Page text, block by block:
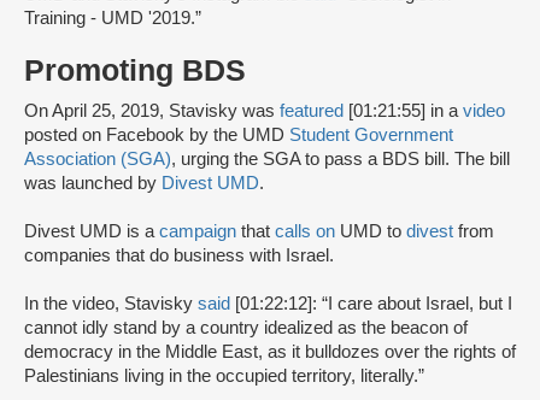
Training - UMD '2019.”
Promoting BDS
On April 25, 2019, Stavisky was featured [01:21:55] in a video
posted on Facebook by the UMD Student Government
Association (SGA), urging the SGA to pass a BDS bill. The bill
was launched by Divest UMD.
Divest UMD is a campaign that calls on UMD to divest from
companies that do business with Israel.
In the video, Stavisky said [01:22:12]: “I care about Israel, but I
cannot idly stand by a country idealized as the beacon of
democracy in the Middle East, as it bulldozes over the rights of
Palestinians living in the occupied territory, literally.”